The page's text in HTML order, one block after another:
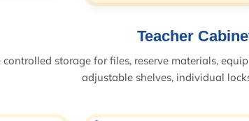
Teacher
storage for files, reserve materials,
adjustable shelves, individual